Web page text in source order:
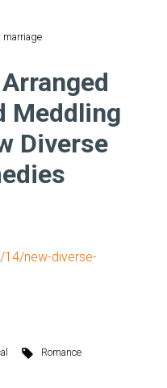
marriage
Meddling
Diverse
new-diverse-
Romance